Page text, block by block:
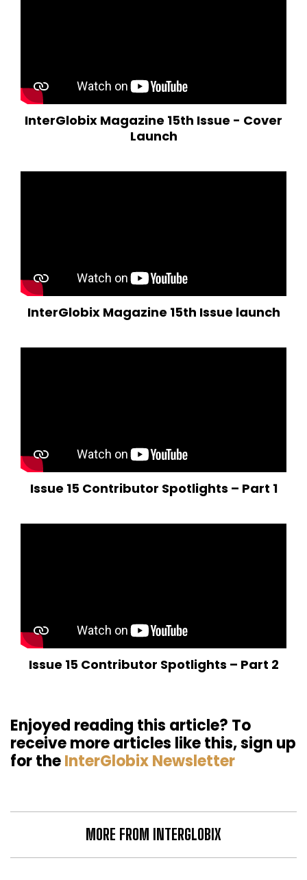
InterGlobix Magazine 15th Issue - Cover
Launch
InterGlobix Magazine 15th Issue launch
Issue 15 Contributor Spotlights – Part 1
Issue 15 Contributor Spotlights – Part 2
Enjoyed reading this article? To
receive more articles like this, sign up
for theInterGlobix Newsletter
MORE FROM INTERGLOBIX